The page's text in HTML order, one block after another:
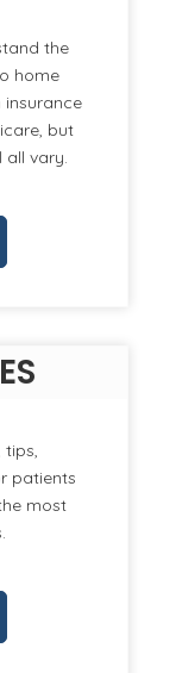
the
home
insurance
but
all vary.
tips,
patients
most